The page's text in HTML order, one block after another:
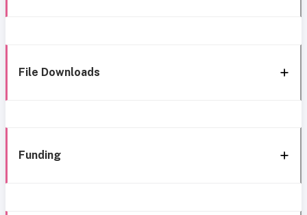
File Downloads
Funding